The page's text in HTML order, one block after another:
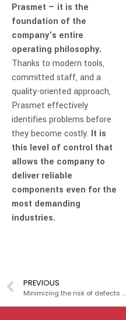
Prasmet — it is the
foundation of the
company’s entire
operating philosophy.
Thanks to modern tools,
committed staff, and a
quality-oriented approach,
Prasmet effectively
identifies problems before
they become costly. It is
this level of control that
allows the company to
deliver reliable
components even for the
most demanding
industries.
PREVIOUS
Minimizing the risk of defects – FMEA in practice Prasmet